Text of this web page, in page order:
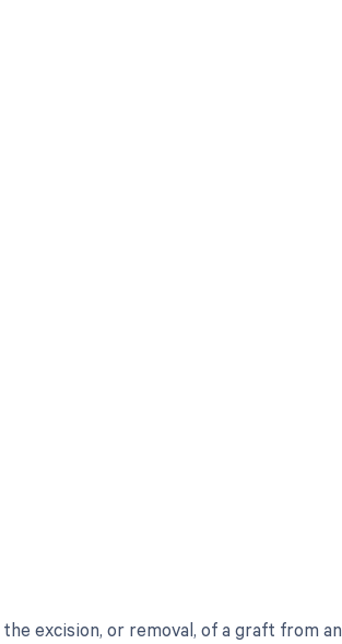
excision, or removal, of a graft from an